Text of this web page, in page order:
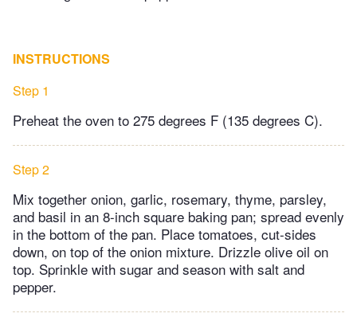
INSTRUCTIONS
Step 1
Preheat the oven to 275 degrees F (135 degrees C).
Step 2
Mix together onion, garlic, rosemary, thyme, parsley,
and basil in an 8-inch square baking pan; spread evenly
in the bottom of the pan. Place tomatoes, cut-sides
down, on top of the onion mixture. Drizzle olive oil on
top. Sprinkle with sugar and season with salt and
pepper.